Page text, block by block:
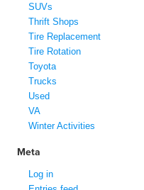
SUVs
Thrift Shops
Tire Replacement
Tire Rotation
Toyota
Trucks
Used
VA
Winter Activities
Meta
Log in